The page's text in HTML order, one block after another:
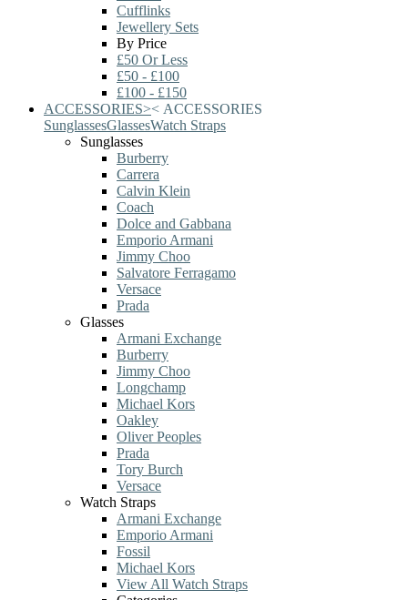
Cufflinks
Jewellery Sets
By Price
£50 Or Less
£50 - £100
£100 - £150
ACCESSORIES>< ACCESSORIES
SunglassesGlassesWatch Straps
Sunglasses
Burberry
Carrera
Calvin Klein
Coach
Dolce and Gabbana
Emporio Armani
Jimmy Choo
Salvatore Ferragamo
Versace
Prada
Glasses
Armani Exchange
Burberry
Jimmy Choo
Longchamp
Michael Kors
Oakley
Oliver Peoples
Prada
Tory Burch
Versace
Watch Straps
Armani Exchange
Emporio Armani
Fossil
Michael Kors
View All Watch Straps